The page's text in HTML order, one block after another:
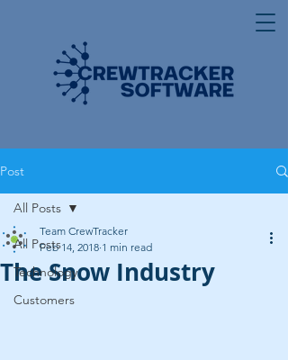
Post
All Posts
Technology
Customers
All Posts
The Snow Industry
Team CrewTracker
Feb 14, 2018 1 min read